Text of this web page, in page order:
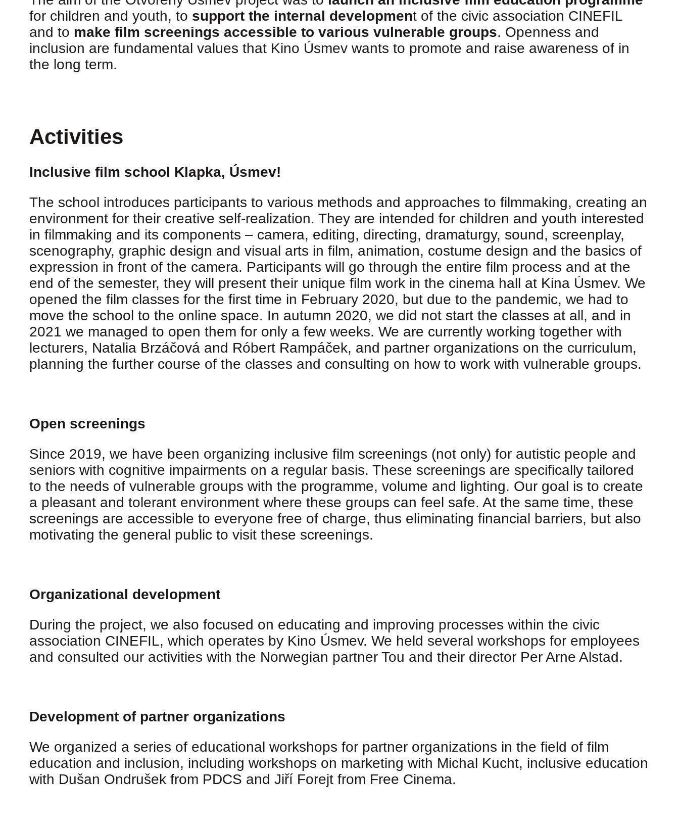
for children and youth, to support the internal development of the civic association CINEFIL
and to make film screenings accessible to various vulnerable groups. Openness and
inclusion are fundamental values that Kino Úsmev wants to promote and raise awareness of in
the long term.
Activities
Inclusive film school Klapka, Úsmev!
The school introduces participants to various methods and approaches to filmmaking, creating an
environment for their creative self-realization. They are intended for children and youth interested
in filmmaking and its components – camera, editing, directing, dramaturgy, sound, screenplay,
scenography, graphic design and visual arts in film, animation, costume design and the basics of
expression in front of the camera. Participants will go through the entire film process and at the
end of the semester, they will present their unique film work in the cinema hall at Kina Úsmev. We
opened the film classes for the first time in February 2020, but due to the pandemic, we had to
move the school to the online space. In autumn 2020, we did not start the classes at all, and in
2021 we managed to open them for only a few weeks. We are currently working together with
lecturers, Natalia Brzáčová and Róbert Rampáček, and partner organizations on the curriculum,
planning the further course of the classes and consulting on how to work with vulnerable groups.
Open screenings
Since 2019, we have been organizing inclusive film screenings (not only) for autistic people and
seniors with cognitive impairments on a regular basis. These screenings are specifically tailored
to the needs of vulnerable groups with the programme, volume and lighting. Our goal is to create
a pleasant and tolerant environment where these groups can feel safe. At the same time, these
screenings are accessible to everyone free of charge, thus eliminating financial barriers, but also
motivating the general public to visit these screenings.
Organizational development
During the project, we also focused on educating and improving processes within the civic
association CINEFIL, which operates by Kino Úsmev. We held several workshops for employees
and consulted our activities with the Norwegian partner Tou and their director Per Arne Alstad.
Development of partner organizations
We organized a series of educational workshops for partner organizations in the field of film
education and inclusion, including workshops on marketing with Michal Kucht, inclusive education
with Dušan Ondrušek from PDCS and Jiří Forejt from Free Cinema.